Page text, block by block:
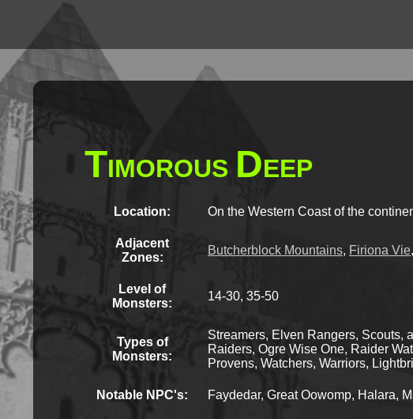
TIMOROUS DEEP
Location: On the Western Coast of the
Adjacent
Zones:
Butcherblock Mountains, Firiona Vie,
Level of
Monsters:
14-30, 35-50
Types of
Monsters:
Streamers, Elven Rangers, Scouts,
Raiders, Ogre Wise One, Raider
Provens, Watchers, Warriors,
Notable NPC's: Faydedar, Great Oowomp, Halara,